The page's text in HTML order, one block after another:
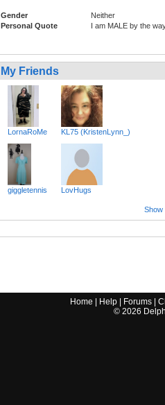
Gender
Neither
Personal Quote
I am MALE by the
My Friends
LornaRoMe KL75 (KristenLynn_)
giggletennis LovHugs
Show
Home Help Forums |
© 2026